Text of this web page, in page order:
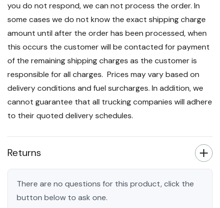
you do not respond, we can not process the order. In
some cases we do not know the exact shipping charge
amount until after the order has been processed, when
this occurs the customer will be contacted for payment
of the remaining shipping charges as the customer is
responsible for all charges. Prices may vary based on
delivery conditions and fuel surcharges. In addition, we
cannot guarantee that all trucking companies will adhere
to their quoted delivery schedules.
Returns
There are no questions for this product, click the
button below to ask one.